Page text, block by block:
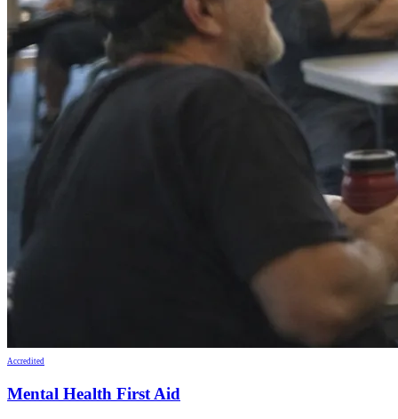
Accredited
Mental Health First Aid